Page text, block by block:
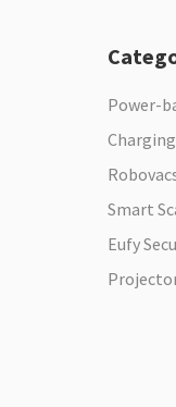
Power-
Smart
Eufy